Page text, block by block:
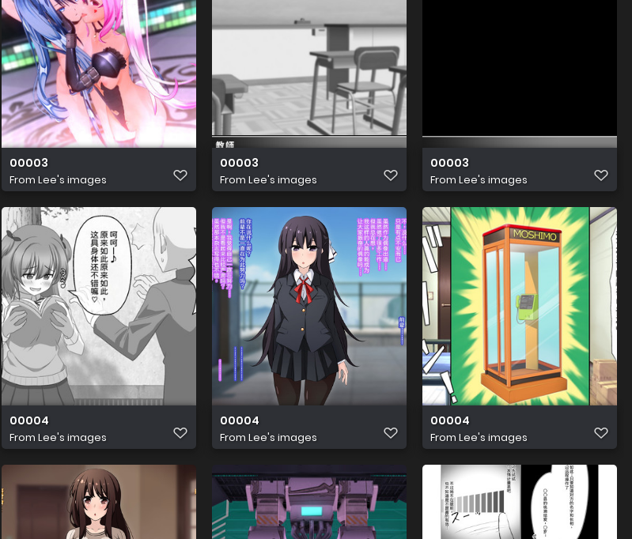
00003
From Lee's images
00003
From Lee's images
00003
From Lee's images
00004
From Lee's images
00004
From Lee's images
00004
From Lee's images